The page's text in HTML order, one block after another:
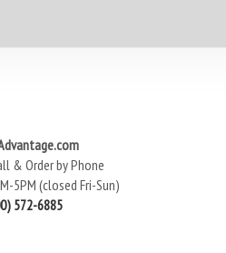
& Order by Phone
5PM (closed Fri-Sun)
572-6885